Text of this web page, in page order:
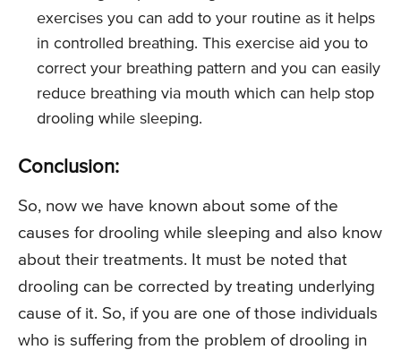
exercises you can add to your routine as it helps
in controlled breathing. This exercise aid you to
correct your breathing pattern and you can easily
reduce breathing via mouth which can help stop
drooling while sleeping.
Conclusion:
So, now we have known about some of the
causes for drooling while sleeping and also know
about their treatments. It must be noted that
drooling can be corrected by treating underlying
cause of it. So, if you are one of those individuals
who is suffering from the problem of drooling in